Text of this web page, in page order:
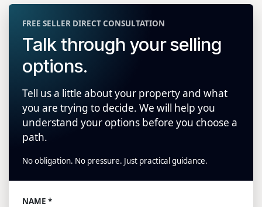
FREE SELLER DIRECT CONSULTATION
Talk through your selling
options.
Tell us a little about your property and what
you are trying to decide. We will help you
understand your options before you choose a
path.
No obligation. No pressure. Just practical guidance.
NAME *